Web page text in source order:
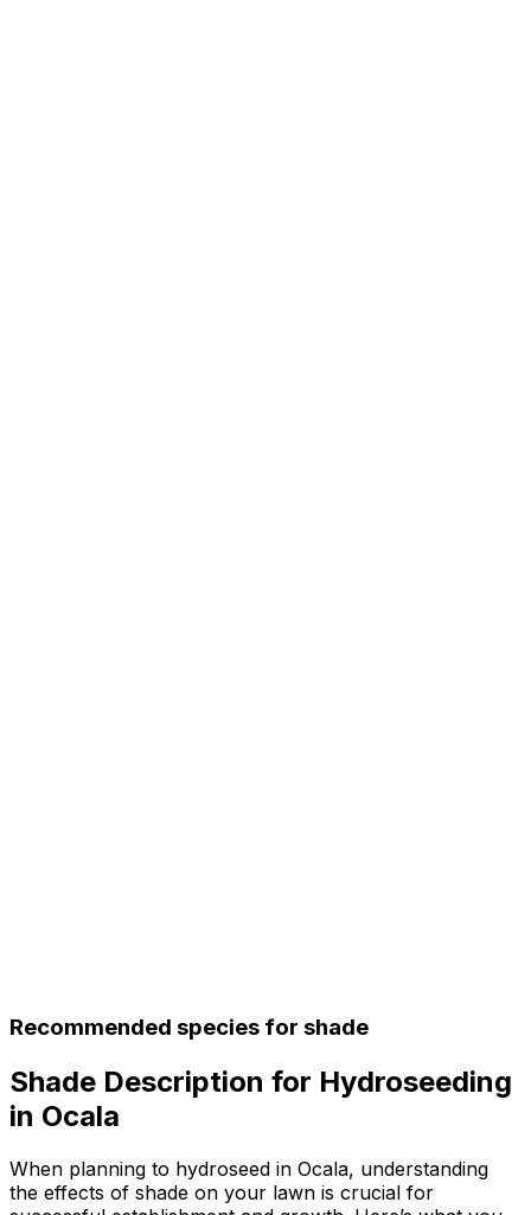
Recommended species for shade
Shade Description for Hydroseeding
in Ocala
When planning to hydroseed in Ocala, understanding
the effects of shade on your lawn is crucial for